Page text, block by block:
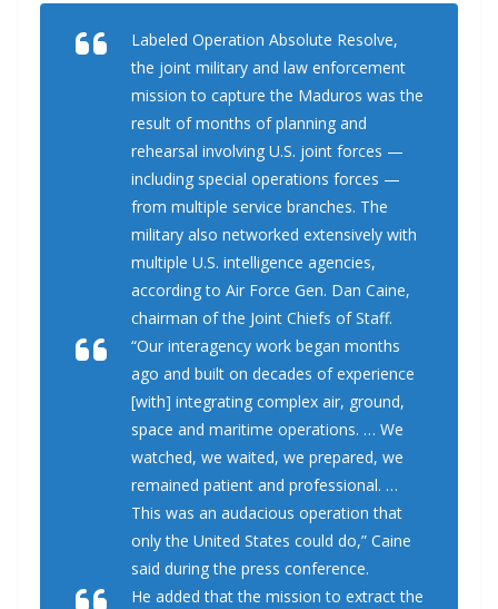
Labeled Operation Absolute Resolve,
the joint military and law enforcement
mission to capture the Maduros was the
result of months of planning and
rehearsal involving U.S. joint forces —
including special operations forces —
from multiple service branches. The
military also networked extensively with
multiple U.S. intelligence agencies,
according to Air Force Gen. Dan Caine,
chairman of the Joint Chiefs of Staff.
“Our interagency work began months
ago and built on decades of experience
[with] integrating complex air, ground,
space and maritime operations. … We
watched, we waited, we prepared, we
remained patient and professional. …
This was an audacious operation that
only the United States could do,” Caine
said during the press conference.
He added that the mission to extract the